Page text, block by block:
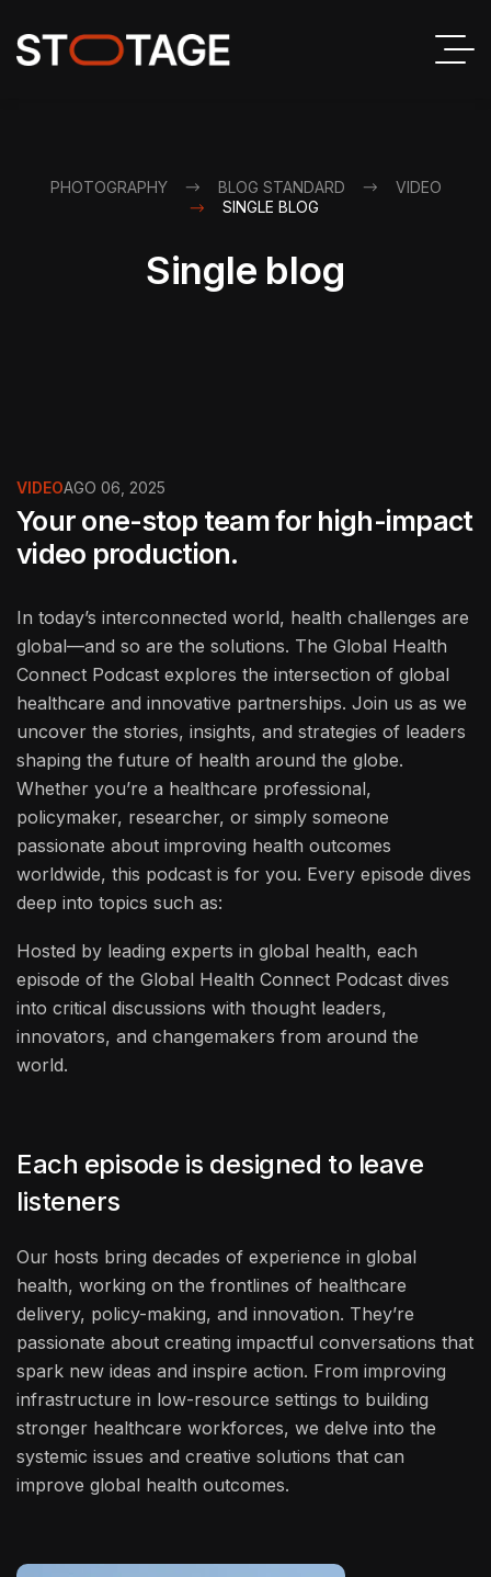
PHOTOGRAPHY BLOG STANDARD
VIDEO
SINGLE BLOG
Single blog
VIDEOAGO 06, 2025
Your one-stop team for high-impact
video production.
In today’s interconnected world, health challenges are
global—and so are the solutions. The Global Health
Connect Podcast explores the intersection of global
healthcare and innovative partnerships. Join us as we
uncover the stories, insights, and strategies of leaders
shaping the future of health around the globe.
Whether you’re a healthcare professional,
policymaker, researcher, or simply someone
passionate about improving health outcomes
worldwide, this podcast is for you. Every episode dives
deep into topics such as:
Hosted by leading experts in global health, each
episode of the Global Health Connect Podcast dives
into critical discussions with thought leaders,
innovators, and changemakers from around the
world.
Each episode is designed to leave
listeners
Our hosts bring decades of experience in global
health, working on the frontlines of healthcare
delivery, policy-making, and innovation. They’re
passionate about creating impactful conversations that
spark new ideas and inspire action. From improving
infrastructure in low-resource settings to building
stronger healthcare workforces, we delve into the
systemic issues and creative solutions that can
improve global health outcomes.